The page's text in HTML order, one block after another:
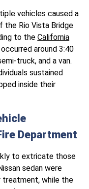
vehicles caused a
the Rio Vista Bridge
to the California
around 3:40
truck, and a van.
sustained
inside their
Department
to extricate those
sedan were
treatment, while the